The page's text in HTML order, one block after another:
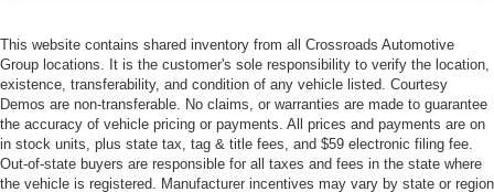
This website contains shared inventory from all Crossroads Automotive
Group locations. It is the customer's sole responsibility to verify the location,
existence, transferability, and condition of any vehicle listed. Courtesy
Demos are non-transferable. No claims, or warranties are made to guarantee
the accuracy of vehicle pricing or payments. All prices and payments are on
in stock units, plus state tax, tag & title fees, and $59 electronic filing fee.
Out-of-state buyers are responsible for all taxes and fees in the state where
the vehicle is registered. Manufacturer incentives may vary by state or region